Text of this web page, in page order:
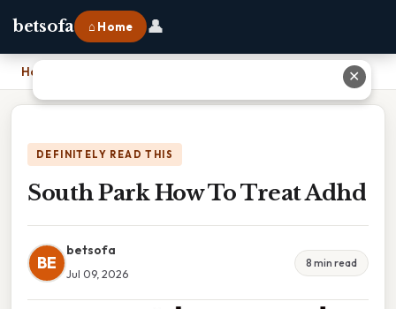
betsofa ⌂ Home 👤
Home
DEFINITELY READ THIS
South Park How To Treat Adhd
BE
betsofa
Jul 09, 2026
8 min read
✕